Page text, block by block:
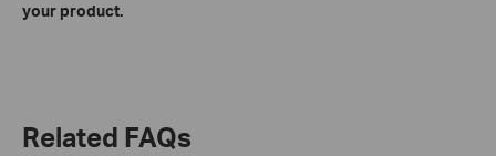
your product.
Related FAQs